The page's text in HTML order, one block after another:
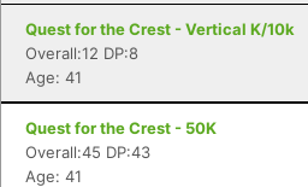
Quest for the Crest - Vertical K/10k
Overall:12 DP:8
Age: 41
Quest for the Crest - 50K
Overall:45 DP:43
Age: 41